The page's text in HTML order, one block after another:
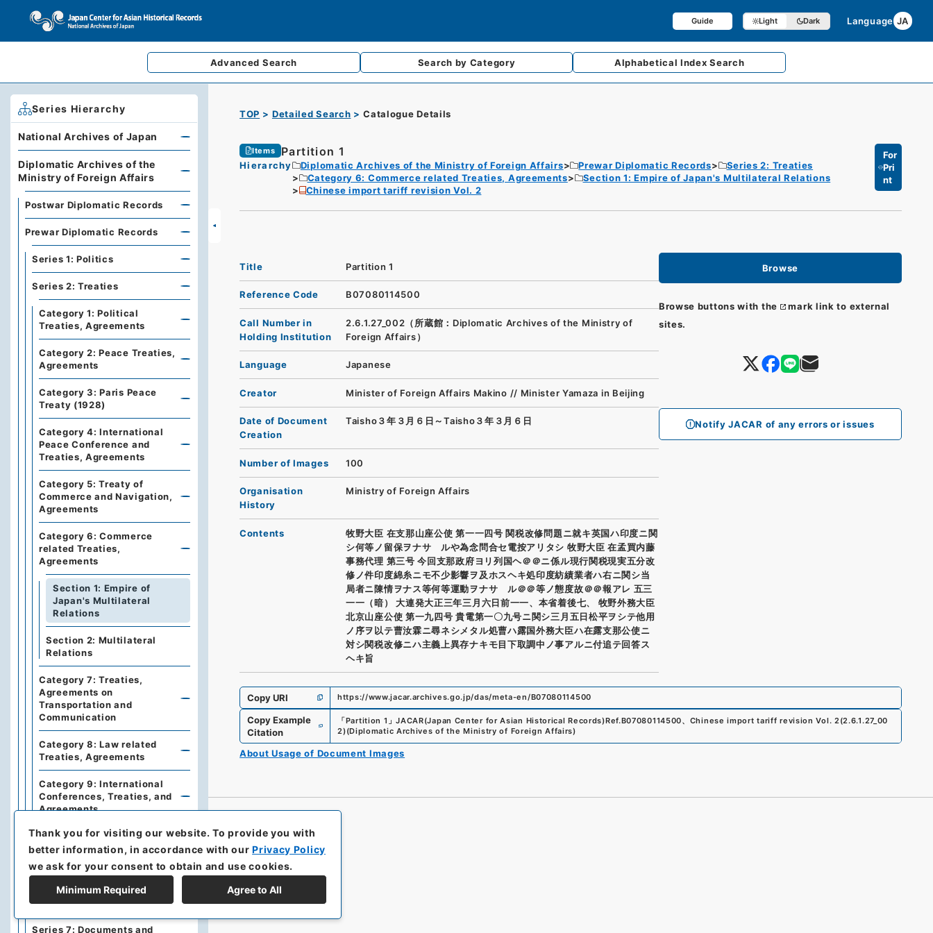
Guide Light Dark Language JA
Advanced Search Search by Category AlphabeticalIndex Search
TOP Detailed Search Catalogue Details
Items Partition 1
Hierarchy Diplomatic Archives of the Ministry of Foreign Affairs Prewar Diplomatic Records
Series 2: Treaties
Category 6: Commerce related Treaties, Agreements
Section 1: Empire of Japan's Multilateral Relations
Chinese import tariff revision Vol. 2
For
Pri
nt
Browse
Browse buttons with the
mark link to external
sites.
Notify JACAR of any errors or issues
Title Partition 1
Reference Code B07080114500
Call Number in
Holding Institution
2.6.1.27_002（所蔵館：Diplomatic Archives of the Ministry of
Foreign Affairs）
Language Japanese
Creator Minister of Foreign Affairs Makino // Minister Yamaza in Beijing
Date of Document
Creation
Taisho３年３月６日～Taisho３年３月６日
Number of Images 100
Organisation
History
Ministry of Foreign Affairs
Contents
牧野大臣 在支那山座公使 第一一四号 関税改修問題ニ就キ英国ハ印度ニ関
シ何等ノ留保ヲナサゝルや為念問合セ電按アリタシ 牧野大臣 在孟買内藤
事務代理 第三号 今回支那政府ヨリ列国ヘ＠＠ニ係ル現行関税現実五分改
修ノ件印度綿糸ニモ不少影響ヲ及ホスヘキ処印度紡績業者ハ右ニ関シ当
局者ニ陳情ヲナス等何等運動ヲナサゝル＠＠等ノ態度故＠＠報アレ 五三
一一（暗） 大連発大正三年三月六日前一一、本省着後七、 牧野外務大臣
北京山座公使 第一九四号 貴電第一〇九号ニ関シ三月五日松平ヲシテ他用
ノ序ヲ以テ曹汝霖ニ尋ネシメタル処曹ハ露国外務大臣ハ在露支那公使ニ
対シ関税改修ニハ主義上異存ナキモ目下取調中ノ事アルニ付追テ回答ス
ヘキ旨
Copy URI https://www.jacar.archives.go.jp/das/meta-en/B07080114500
Copy Example
Citation
「Partition 1 」JACAR(Japan Center for Asian Historical Records)Ref.B07080114500、 Chinese import tariff revision Vol. 2 (2.6.1.27_00
2)(Diplomatic Archives of the Ministry of Foreign Affairs)
About Usage of Document Images
Series Hierarchy
National Archives of Japan
Diplomatic Archives of the
Ministry of Foreign Affairs
Postwar Diplomatic Records
Prewar Diplomatic Records
Series 1: Politics
Series 2: Treaties
Category 1: Political
Treaties, Agreements
Category 2: Peace Treaties,
Agreements
Category 3: Paris Peace
Treaty (1928)
Category 4: International
Peace Conference and
Treaties, Agreements
Category 5: Treaty of
Commerce and Navigation,
Agreements
Category 6: Commerce
related Treaties,
Agreements
Section 1: Empire of
Japan's Multilateral
Relations
Section 2: Multilateral
Relations
Category 7: Treaties,
Agreements on
Transportation and
Communication
Category 8: Law related
Treaties, Agreements
Category 9: International
Conferences, Treaties, and
Agreements
Series 3: Commercial
Relations
Series 5: Military affairs
Series 6: Personnel Affairs
Series 7: Documents and
Thank you for visiting our website.To provide you with
better information, in accordance with ourPrivacy Policy
we ask for your consent to obtain and use cookies.
Minimum Required Agree to All